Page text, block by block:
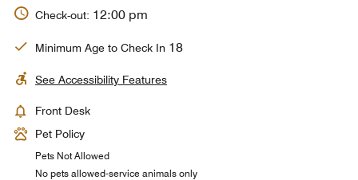
Check-out: 12:00 pm
Minimum Age to Check In 18
See Accessibility Features
Front Desk
Pet Policy
Pets Not Allowed
No pets allowed-service animals only